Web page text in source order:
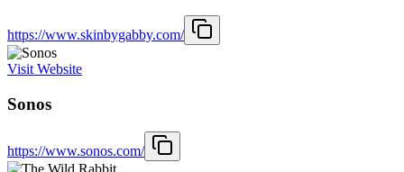
https://www.skinbygabby.com/
Visit Website
Sonos
https://www.sonos.com/